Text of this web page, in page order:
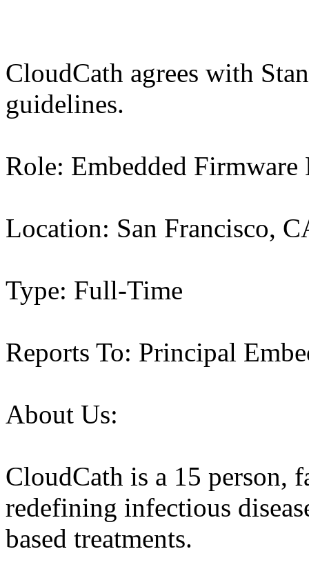
CloudCath agrees with
guidelines.
Role: Embedded Firmware
Location: San Francisco,
Type: Full-Time
Reports To: Principal
About Us:
CloudCath is a 15 person,
redefining infectious
based treatments.